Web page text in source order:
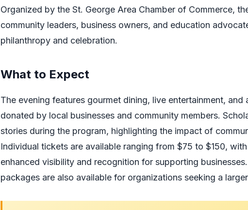
Organized by the St. George Area Chamber of Commerce,
community leaders, business owners, and education
philanthropy and celebration.
What to Expect
The evening features gourmet dining, live entertainment, and
donated by local businesses and community members.
stories during the program, highlighting the impact of
Individual tickets are available ranging from $75 to $150,
enhanced visibility and recognition for supporting
packages are also available for organizations seeking a